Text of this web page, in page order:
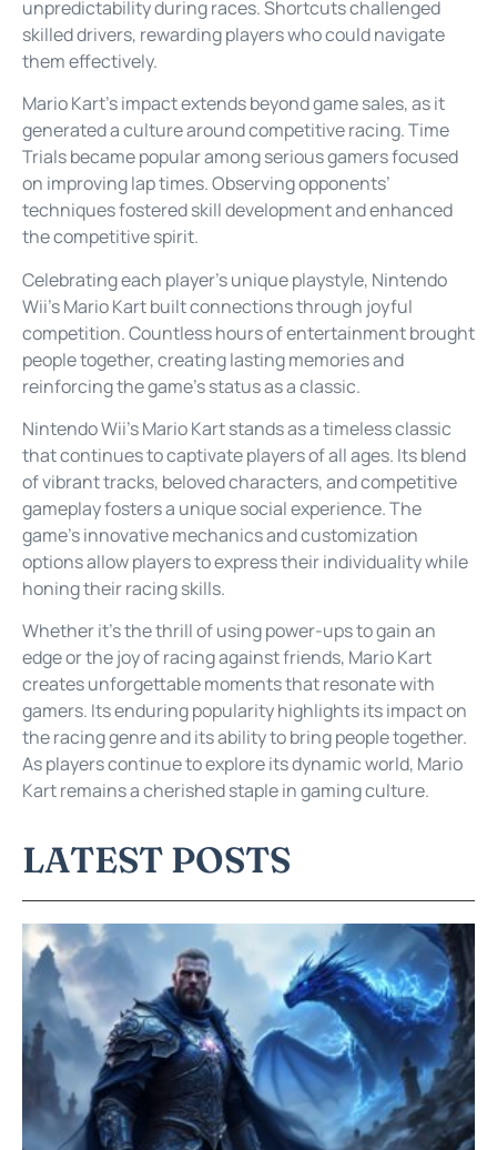
unpredictability during races. Shortcuts challenged
skilled drivers, rewarding players who could navigate
them effectively.
Mario Kart’s impact extends beyond game sales, as it
generated a culture around competitive racing. Time
Trials became popular among serious gamers focused
on improving lap times. Observing opponents’
techniques fostered skill development and enhanced
the competitive spirit.
Celebrating each player’s unique playstyle, Nintendo
Wii’s Mario Kart built connections through joyful
competition. Countless hours of entertainment brought
people together, creating lasting memories and
reinforcing the game’s status as a classic.
Nintendo Wii’s Mario Kart stands as a timeless classic
that continues to captivate players of all ages. Its blend
of vibrant tracks, beloved characters, and competitive
gameplay fosters a unique social experience. The
game’s innovative mechanics and customization
options allow players to express their individuality while
honing their racing skills.
Whether it’s the thrill of using power-ups to gain an
edge or the joy of racing against friends, Mario Kart
creates unforgettable moments that resonate with
gamers. Its enduring popularity highlights its impact on
the racing genre and its ability to bring people together.
As players continue to explore its dynamic world, Mario
Kart remains a cherished staple in gaming culture.
LATEST POSTS